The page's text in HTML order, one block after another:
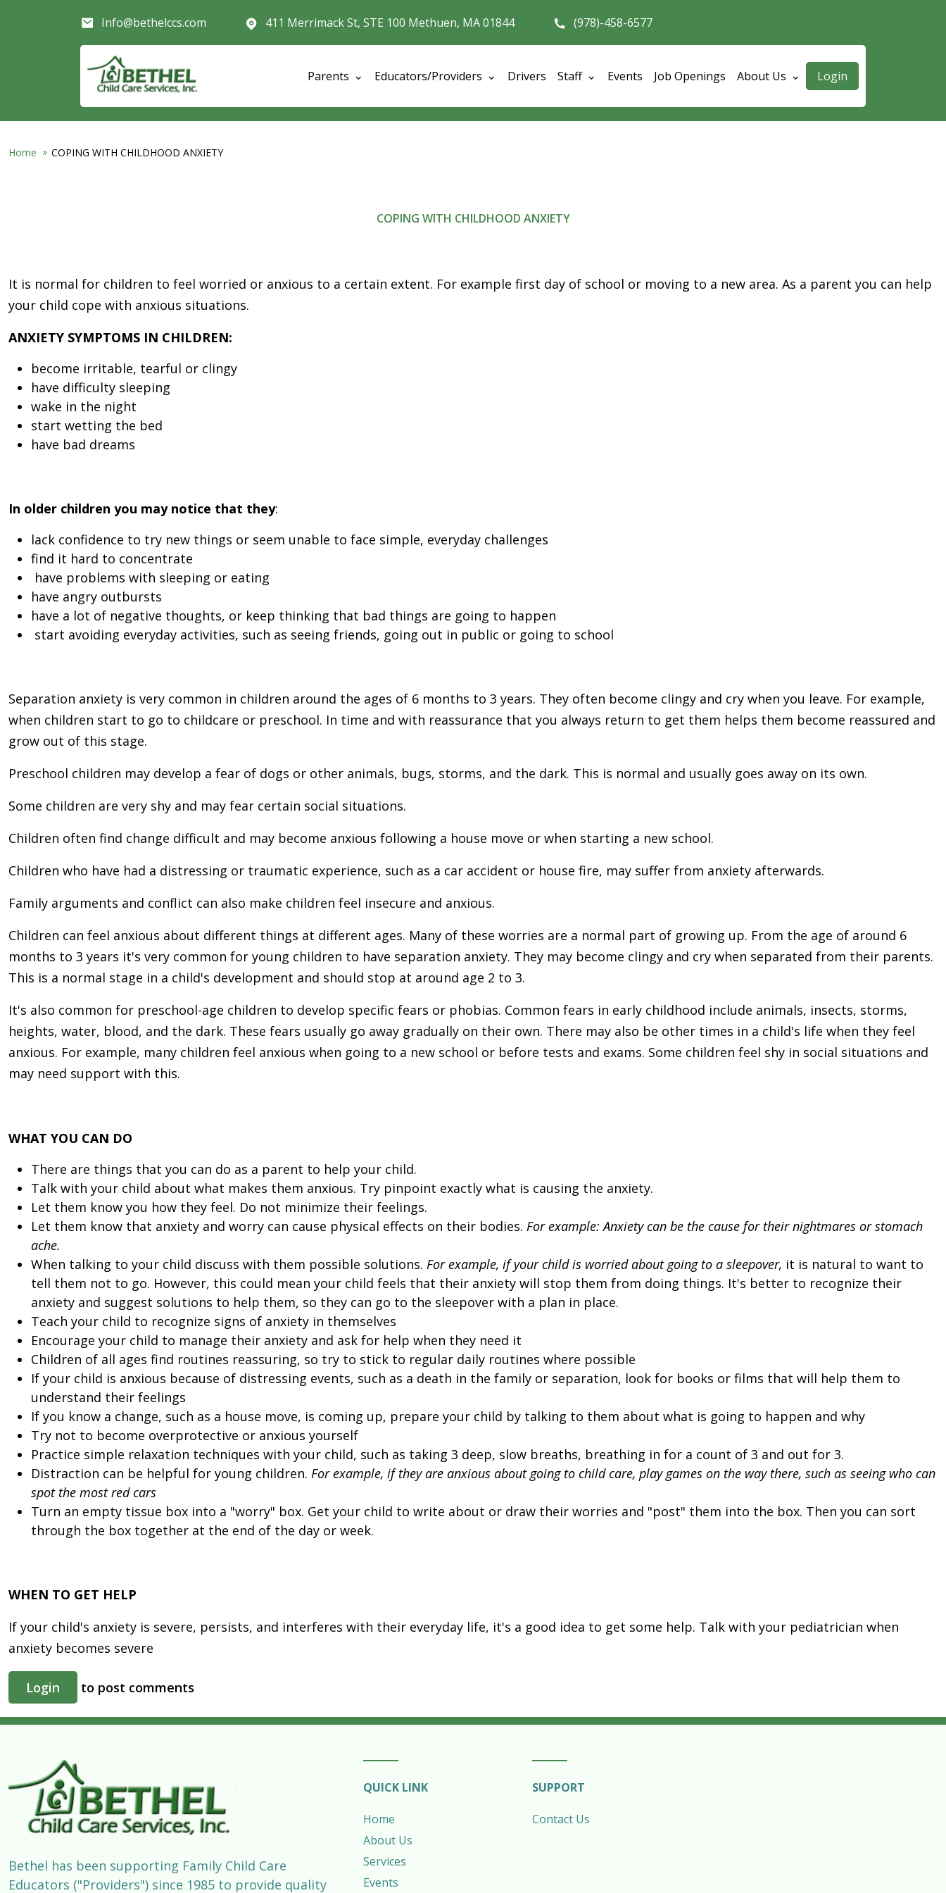
Info@bethelccs.com
411 Merrimack St, STE 100 Methuen, MA 01844 (978)-458-6577
Parents Educators/Providers Drivers Staff Events Job Openings About Us User
Login
Home COPING WITH CHILDHOOD ANXIETY
COPING WITH CHILDHOOD ANXIETY
It is normal for children to feel worried or anxious to a certain extent. For example first day of school or moving to a new area. As a parent you can help
your child cope with anxious situations.
ANXIETY SYMPTOMS IN CHILDREN:
become irritable, tearful or clingy
have difficulty sleeping
wake in the night
start wetting the bed
have bad dreams
In older children you may notice that they:
lack confidence to try new things or seem unable to face simple, everyday challenges
find it hard to concentrate
have problems with sleeping or eating
have angry outbursts
have a lot of negative thoughts, or keep thinking that bad things are going to happen
start avoiding everyday activities, such as seeing friends, going out in public or going to school
Separation anxiety is very common in children around the ages of 6 months to 3 years. They often become clingy and cry when you leave. For example,
when children start to go to childcare or preschool. In time and with reassurance that you always return to get them helps them become reassured and
grow out of this stage.
Preschool children may develop a fear of dogs or other animals, bugs, storms, and the dark. This is normal and usually goes away on its own.
Some children are very shy and may fear certain social situations.
Children often find change difficult and may become anxious following a house move or when starting a new school.
Children who have had a distressing or traumatic experience, such as a car accident or house fire, may suffer from anxiety afterwards.
Family arguments and conflict can also make children feel insecure and anxious.
Children can feel anxious about different things at different ages. Many of these worries are a normal part of growing up. From the age of around 6
months to 3 years it's very common for young children to have separation anxiety. They may become clingy and cry when separated from their parents.
This is a normal stage in a child's development and should stop at around age 2 to 3.
It's also common for preschool-age children to develop specific fears or phobias. Common fears in early childhood include animals, insects, storms,
heights, water, blood, and the dark. These fears usually go away gradually on their own. There may also be other times in a child's life when they feel
anxious. For example, many children feel anxious when going to a new school or before tests and exams. Some children feel shy in social situations and
may need support with this.
WHAT YOU CAN DO
There are things that you can do as a parent to help your child.
Talk with your child about what makes them anxious. Try pinpoint exactly what is causing the anxiety.
Let them know you how they feel. Do not minimize their feelings.
Let them know that anxiety and worry can cause physical effects on their bodies. For example: Anxiety can be the cause for their nightmares or stomach
ache.
When talking to your child discuss with them possible solutions. For example, if your child is worried about going to a sleepover, it is natural to want to
tell them not to go. However, this could mean your child feels that their anxiety will stop them from doing things. It's better to recognize their
anxiety and suggest solutions to help them, so they can go to the sleepover with a plan in place.
Teach your child to recognize signs of anxiety in themselves
Encourage your child to manage their anxiety and ask for help when they need it
Children of all ages find routines reassuring, so try to stick to regular daily routines where possible
If your child is anxious because of distressing events, such as a death in the family or separation, look for books or films that will help them to
understand their feelings
If you know a change, such as a house move, is coming up, prepare your child by talking to them about what is going to happen and why
Try not to become overprotective or anxious yourself
Practice simple relaxation techniques with your child, such as taking 3 deep, slow breaths, breathing in for a count of 3 and out for 3.
Distraction can be helpful for young children. For example, if they are anxious about going to child care, play games on the way there, such as seeing who can
spot the most red cars
Turn an empty tissue box into a "worry" box. Get your child to write about or draw their worries and "post" them into the box. Then you can sort
through the box together at the end of the day or week.
WHEN TO GET HELP
If your child's anxiety is severe, persists, and interferes with their everyday life, it's a good idea to get some help. Talk with your pediatrician when
anxiety becomes severe
Login to post comments
Bethel has been supporting Family Child Care
Educators ("Providers") since 1985 to provide quality
QUICK LINK
Home
About Us
Services
Events
SUPPORT
Contact Us